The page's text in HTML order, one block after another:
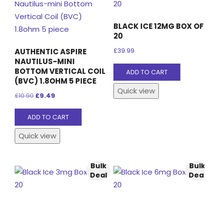
AUTHENTIC ASPIRE
NAUTILUS-MINI
BOTTOM VERTICAL COIL
(BVC) 1.8OHM 5 PIECE
£10.90 Original
price
was:
£10.90.
£9.49
price
is:
£9.49.
ADD TO CART
Quick view
BLACK ICE 12MG BOX OF
20
£39.99
ADD TO CART
Quick view
Bulk
Deal
Bulk
Deal